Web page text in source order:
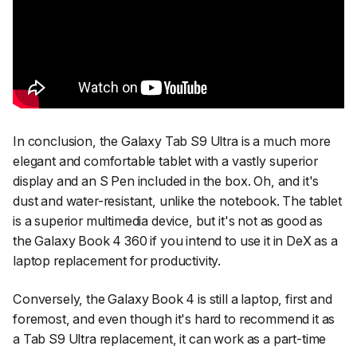
In conclusion, the Galaxy Tab S9 Ultra is a much more
elegant and comfortable tablet with a vastly superior
display and an S Pen included in the box. Oh, and it's
dust and water-resistant, unlike the notebook. The tablet
is a superior multimedia device, but it's not as good as
the Galaxy Book 4 360 if you intend to use it in DeX as a
laptop replacement for productivity.
Conversely, the Galaxy Book 4 is still a laptop, first and
foremost, and even though it's hard to recommend it as
a Tab S9 Ultra replacement, it can work as a part-time